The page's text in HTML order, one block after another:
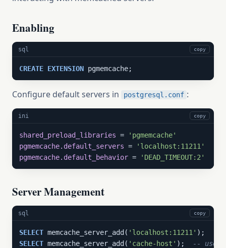
Enabling
sql copy
CREATE EXTENSION pgmemcache;
Configure default servers in postgresql.conf :
ini copy
shared_preload_libraries =
'pgmemcache'
pgmemcache.default_servers =
'localhost:11211'
pgmemcache.default_behavior = 'DEAD_TIMEOUT:2'
Server Management
sql copy
SELECT memcache_server_add( 'localhost:11211'
SELECT memcache_server_add( 'cache-host' ); -- uses